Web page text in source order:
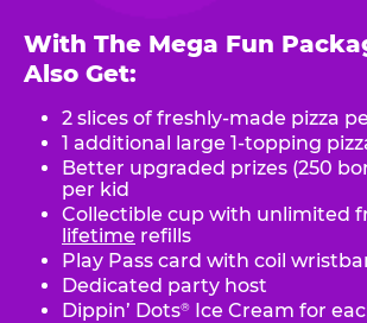
With The Mega Fun
Also Get:
2 slices of freshly-made pizza
1 additional large 1-topping
Better upgraded prizes (250
per kid
Collectible cup with unlimited
lifetime refills
Play Pass card with coil
Dedicated party host
Dippin’ Dots® Ice Cream for